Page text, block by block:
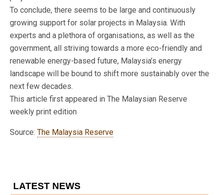
To conclude, there seems to be large and continuously
growing support for solar projects in Malaysia. With
experts and a plethora of organisations, as well as the
government, all striving towards a more eco-friendly and
renewable energy-based future, Malaysia’s energy
landscape will be bound to shift more sustainably over the
next few decades.
This article first appeared in The Malaysian Reserve
weekly print edition
Source: The Malaysia Reserve
LATEST NEWS